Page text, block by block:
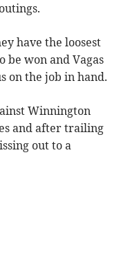
have the loosest
be won and Vagas
on the job in hand.
Winnington
and after trailing
out to a